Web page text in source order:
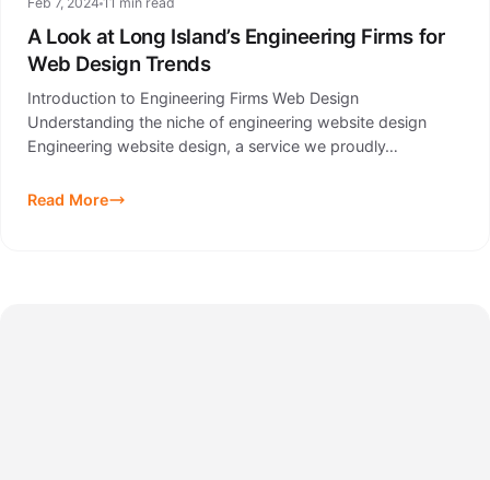
A Look at Long Island’s Engineering Firms for
Web Design Trends
Introduction to Engineering Firms Web Design
Understanding the niche of engineering website design
Engineering website design, a service we proudly…
Read More